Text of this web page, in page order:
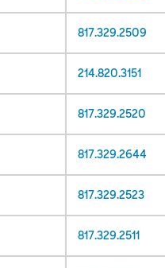
817.329.2509
214.820.3151
817.329.2520
817.329.2644
817.329.2523
817.329.2511